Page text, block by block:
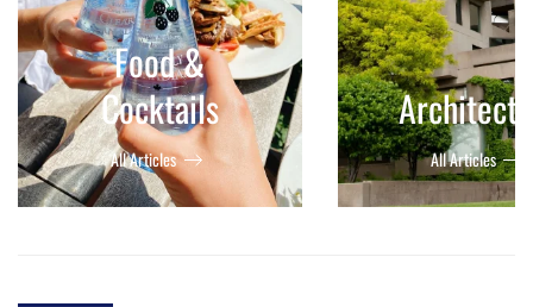
Food &
Cocktails
All Articles All Articles